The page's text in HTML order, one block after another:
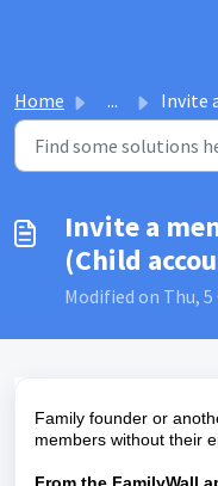
Home ... Invite a
Invite a
(Child
Modified on Thu, 5
Family founder or
members without their